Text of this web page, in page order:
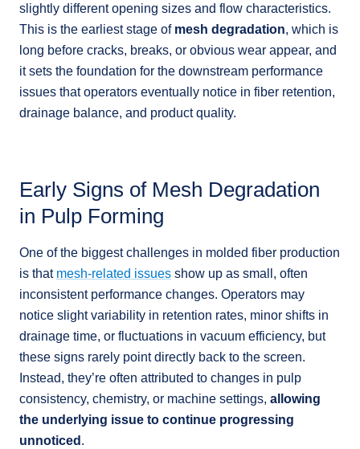
slightly different opening sizes and flow characteristics.
This is the earliest stage of mesh degradation, which is
long before cracks, breaks, or obvious wear appear, and
it sets the foundation for the downstream performance
issues that operators eventually notice in fiber retention,
drainage balance, and product quality.
Early Signs of Mesh Degradation
in Pulp Forming
One of the biggest challenges in molded fiber production
is that mesh-related issues show up as small, often
inconsistent performance changes. Operators may
notice slight variability in retention rates, minor shifts in
drainage time, or fluctuations in vacuum efficiency, but
these signs rarely point directly back to the screen.
Instead, they’re often attributed to changes in pulp
consistency, chemistry, or machine settings, allowing
the underlying issue to continue progressing
unnoticed .